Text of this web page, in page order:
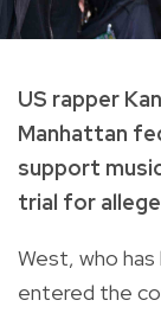
US rapper
Manhattan
support
trial for
West, who has
entered the